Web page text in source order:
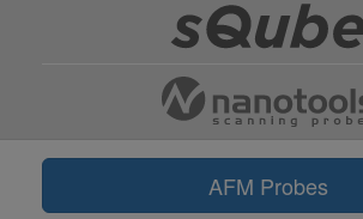
AFM Probes